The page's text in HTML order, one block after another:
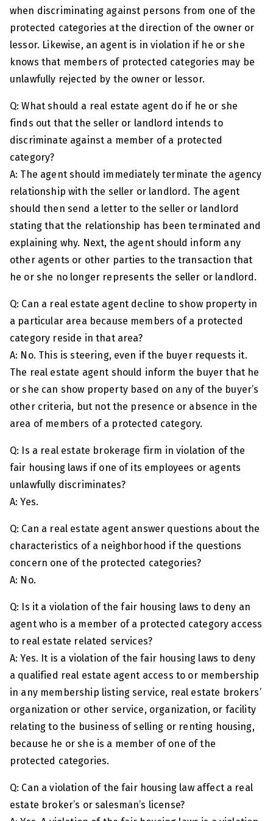
when discriminating against persons from one of the
protected categories at the direction of the owner or
lessor. Likewise, an agent is in violation if he or she
knows that members of protected categories may be
unlawfully rejected by the owner or lessor.
Q: What should a real estate agent do if he or she
finds out that the seller or landlord intends to
discriminate against a member of a protected
category?
A: The agent should immediately terminate the agency
relationship with the seller or landlord. The agent
should then send a letter to the seller or landlord
stating that the relationship has been terminated and
explaining why. Next, the agent should inform any
other agents or other parties to the transaction that
he or she no longer represents the seller or landlord.
Q: Can a real estate agent decline to show property in
a particular area because members of a protected
category reside in that area?
A: No. This is steering, even if the buyer requests it.
The real estate agent should inform the buyer that he
or she can show property based on any of the buyer’s
other criteria, but not the presence or absence in the
area of members of a protected category.
Q: Is a real estate brokerage firm in violation of the
fair housing laws if one of its employees or agents
unlawfully discriminates?
A: Yes.
Q: Can a real estate agent answer questions about the
characteristics of a neighborhood if the questions
concern one of the protected categories?
A: No.
Q: Is it a violation of the fair housing laws to deny an
agent who is a member of a protected category access
to real estate related services?
A: Yes. It is a violation of the fair housing laws to deny
a qualified real estate agent access to or membership
in any membership listing service, real estate brokers’
organization or other service, organization, or facility
relating to the business of selling or renting housing,
because he or she is a member of one of the
protected categories.
Q: Can a violation of the fair housing law affect a real
estate broker’s or salesman’s license?